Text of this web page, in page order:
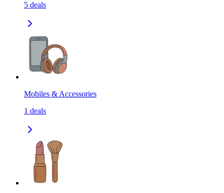
5 deals
Mobiles & Accessories
1 deals